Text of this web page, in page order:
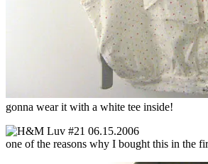
gonna wear it with a white tee inside!
one of the reasons why I bought this in the